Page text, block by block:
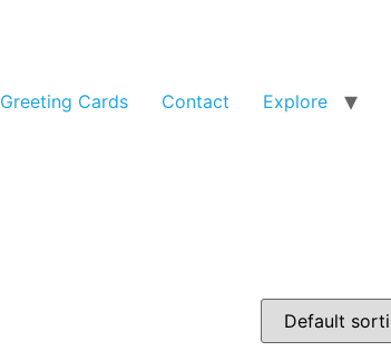
Greeting Cards Contact Explore